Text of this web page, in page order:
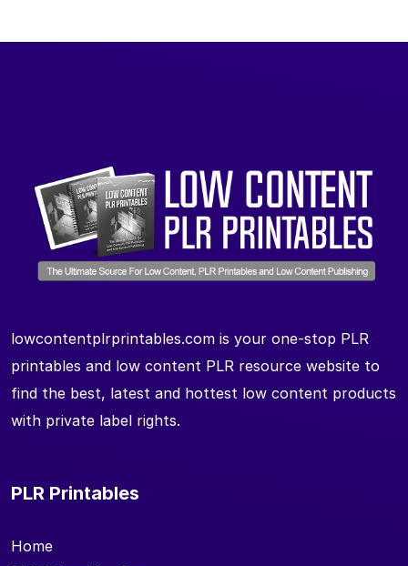
lowcontentplrprintables.com is your one-stop PLR
printables and low content PLR resource website to
find the best, latest and hottest low content products
with private label rights.
PLR Printables
Home